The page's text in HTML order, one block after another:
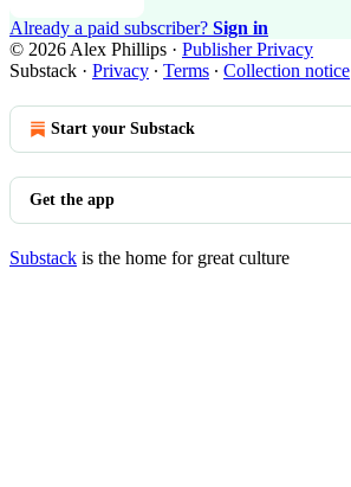
Already a paid subscriber? Sign in
© 2026 Alex Phillips · Publisher Privacy
Substack · Privacy ∙ Terms ∙ Collection notice
Start your Substack
Get the app
Substack is the home for great culture